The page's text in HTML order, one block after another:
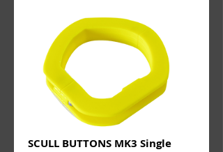
SCULL BUTTONS MK3 Single